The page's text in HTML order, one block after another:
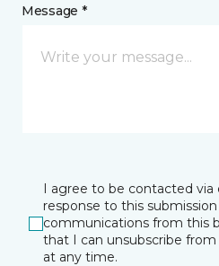
Message *
I agree to be contacted
response to this
communications from this
that I can unsubscribe
at any time.